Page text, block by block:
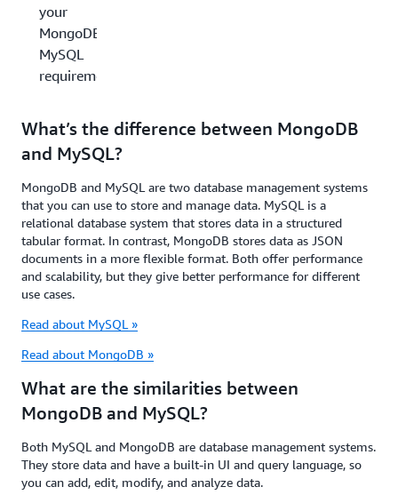
your
MongoDB and
MySQL
requirements?
What’s the difference between MongoDB
and MySQL?
MongoDB and MySQL are two database management systems
that you can use to store and manage data. MySQL is a
relational database system that stores data in a structured
tabular format. In contrast, MongoDB stores data as JSON
documents in a more flexible format. Both offer performance
and scalability, but they give better performance for different
use cases.
Read about MySQL »
Read about MongoDB »
What are the similarities between
MongoDB and MySQL?
Both MySQL and MongoDB are database management systems.
They store data and have a built-in UI and query language, so
you can add, edit, modify, and analyze data.